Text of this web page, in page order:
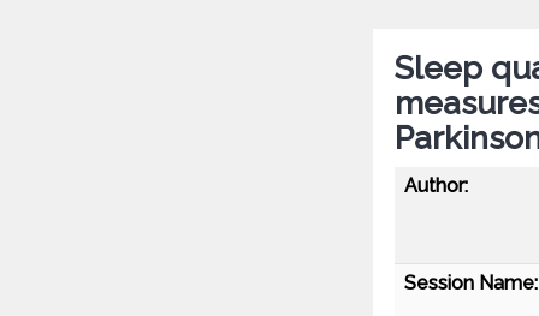
Sleep
Author:
Session Name: